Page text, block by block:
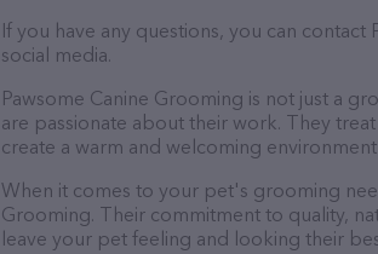
If you have any questions, you can
social media.
Pawsome Canine Grooming is not just a
are passionate about their work. They
create a warm and welcoming
When it comes to your pet's grooming
Grooming. Their commitment to quality,
leave your pet feeling and looking their